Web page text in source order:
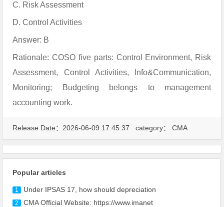
C. Risk Assessment
D. Control Activities
Answer: B
Rationale: COSO five parts: Control Environment, Risk
Assessment, Control Activities, Info&Communication,
Monitoring; Budgeting belongs to management
accounting work.
Release Date：2026-06-09 17:45:37 category：CMA
Popular articles
1 Under IPSAS 17, how should depreciation
2 CMA Official Website: https://www.imanet